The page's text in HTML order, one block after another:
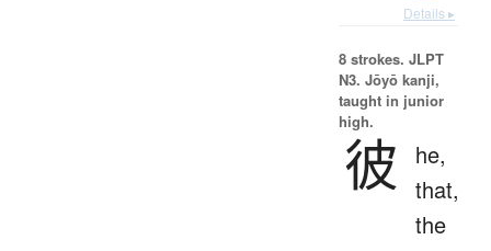
Details ▸
8 strokes. JLPT
N3. Jōyō kanji,
taught in junior
high.
彼
he,
that,
the